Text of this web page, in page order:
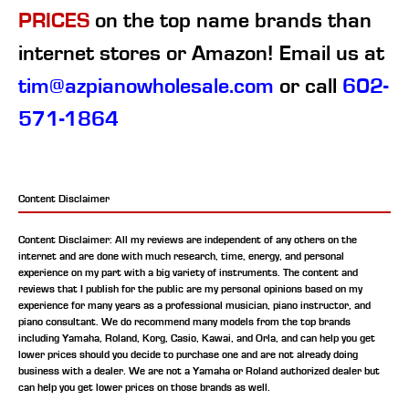
PRICES on the top name brands than
internet stores or Amazon! Email us at
tim@azpianowholesale.com or call 602-
571-1864
Content Disclaimer
Content Disclaimer: All my reviews are independent of any others on the
internet and are done with much research, time, energy, and personal
experience on my part with a big variety of instruments. The content and
reviews that I publish for the public are my personal opinions based on my
experience for many years as a professional musician, piano instructor, and
piano consultant. We do recommend many models from the top brands
including Yamaha, Roland, Korg, Casio, Kawai, and Orla, and can help you get
lower prices should you decide to purchase one and are not already doing
business with a dealer. We are not a Yamaha or Roland authorized dealer but
can help you get lower prices on those brands as well.